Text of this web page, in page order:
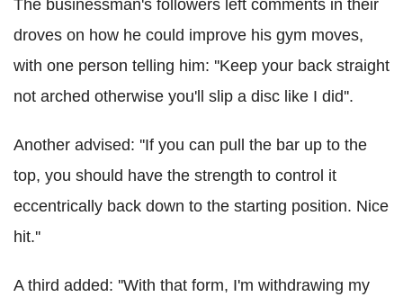
The businessman's followers left comments in their
droves on how he could improve his gym moves,
with one person telling him: ''Keep your back straight
not arched otherwise you'll slip a disc like I did''.
Another advised: ''If you can pull the bar up to the
top, you should have the strength to control it
eccentrically back down to the starting position. Nice
hit.''
A third added: ''With that form, I'm withdrawing my